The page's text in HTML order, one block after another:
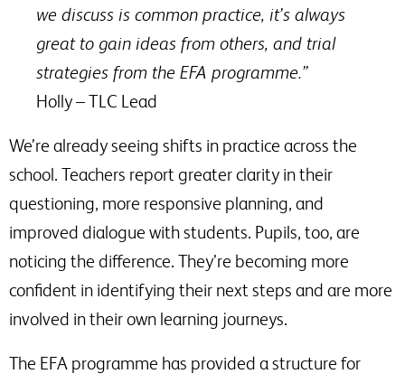
we discuss is common practice, it’s always
great to gain ideas from others, and trial
strategies from the EFA programme.”
Holly – TLC Lead
We’re already seeing shifts in practice across the
school. Teachers report greater clarity in their
questioning, more responsive planning, and
improved dialogue with students. Pupils, too, are
noticing the difference. They’re becoming more
confident in identifying their next steps and are more
involved in their own learning journeys.
The EFA programme has provided a structure for